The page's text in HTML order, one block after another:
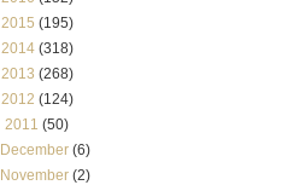
2015 (195)
2014 (318)
2013 (268)
2012 (124)
2011 (50)
December (6)
November (2)